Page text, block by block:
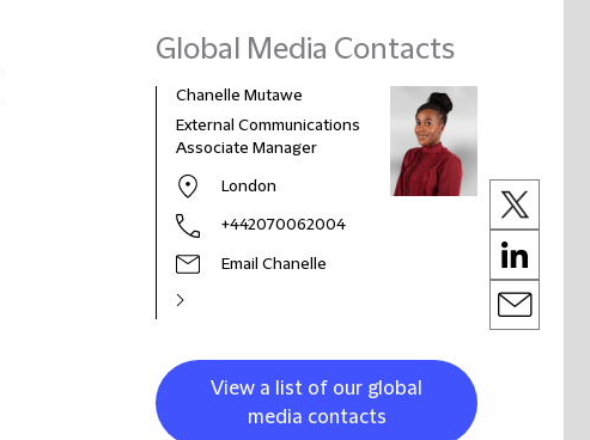
Global Media Contacts
Chanelle Mutawe
External Communications
Associate Manager
London
+442070062004
Email Chanelle
View a list of our global
media contacts